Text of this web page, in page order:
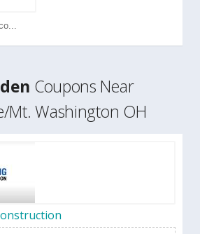
Coupons Near
Mt. Washington OH